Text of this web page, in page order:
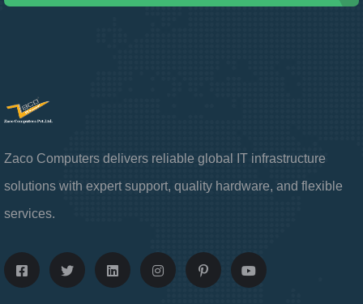
Zaco Computers delivers reliable global IT infrastructure
solutions with expert support, quality hardware, and flexible
services.